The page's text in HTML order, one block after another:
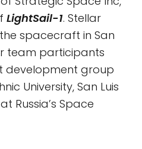
LightSail-1. Stellar
spacecraft in San
team participants
development group
University, San Luis
Russia’s Space